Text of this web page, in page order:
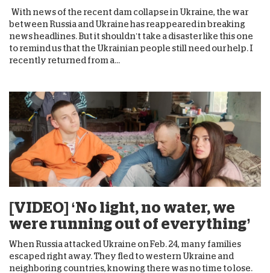
With news of the recent dam collapse in Ukraine, the war
between Russia and Ukraine has reappeared in breaking
news headlines. But it shouldn’t take a disaster like this one
to remind us that the Ukrainian people still need our help. I
recently returned from a...
[VIDEO] ‘No light, no water, we
were running out of everything’
When Russia attacked Ukraine on Feb. 24, many families
escaped right away. They fled to western Ukraine and
neighboring countries, knowing there was no time to lose.